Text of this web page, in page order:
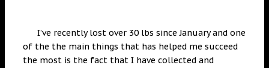
I’ve recently lost over 30 lbs since January and one
of the the main things that has helped me succeed
the most is the fact that I have collected and